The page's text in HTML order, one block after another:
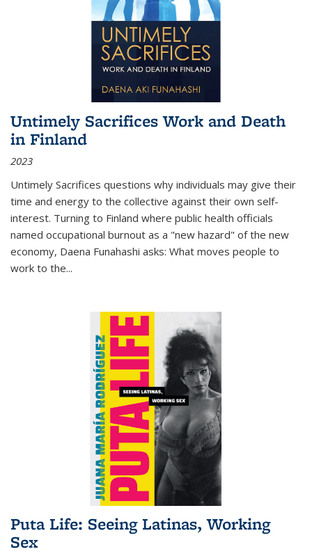
Untimely Sacrifices Work and Death
in Finland
2023
Untimely Sacrifices questions why individuals may give their
time and energy to the collective against their own self-
interest. Turning to Finland where public health officials
named occupational burnout as a "new hazard" of the new
economy, Daena Funahashi asks: What moves people to
work to the...
Puta Life: Seeing Latinas, Working
Sex